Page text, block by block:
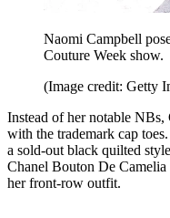
Naomi Campbell
Couture Week show.
(Image credit: Getty
Instead of her notable NBs,
with the trademark cap
a sold-out black quilted
Chanel Bouton De Camelia
her front-row outfit.